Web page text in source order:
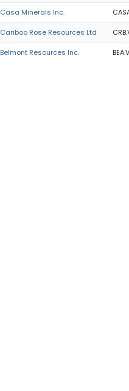
Casa Minerals Inc.
Cariboo Rose Resources Ltd
Belmont Resources Inc. BEA.V